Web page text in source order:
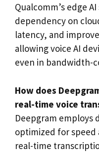
Qualcomm’s edge
dependency on
latency, and
allowing voice AI
even in bandwidth-
How does
real-time voice
Deepgram employs
optimized for speed
real-time